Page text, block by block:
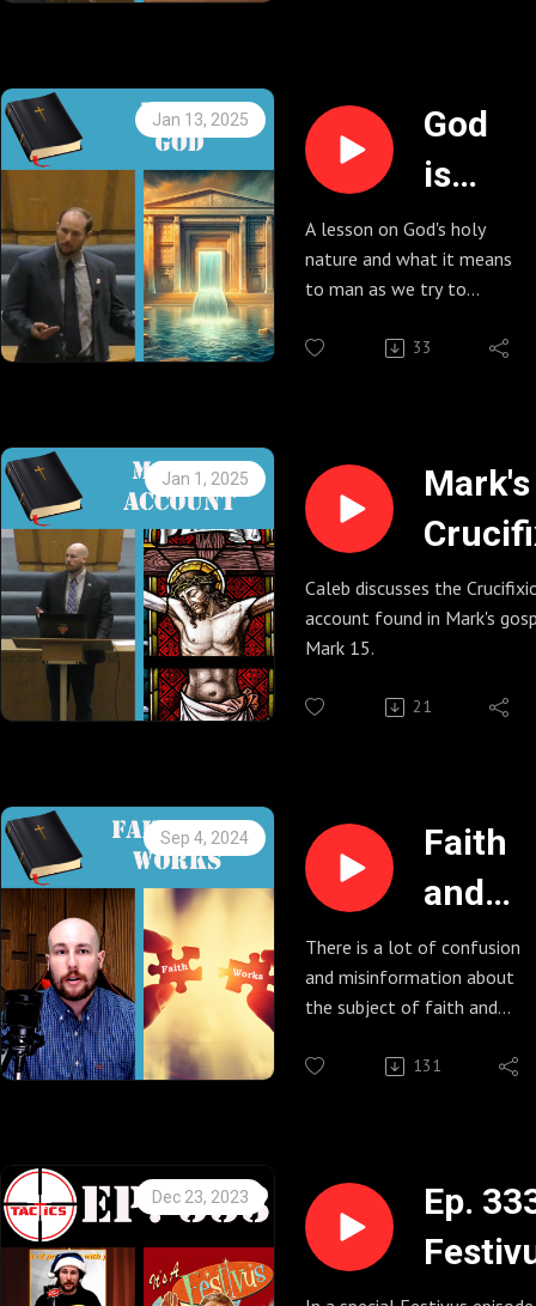
Jan 13, 2025
God
is
Holy
A lesson on God's holy
nature and what it means
to man as we try to
with a holy God.
33
Jan 1, 2025
Mark's
(Mark
Caleb discusses the
account found in Mark's
Mark 15.
21
Sep 4, 2024
Faith
and
Works
There is a lot of confusion
and misinformation about
the subject of faith and
to each other. Caleb does a
says on the matter.
131
Dec 23, 2023
Ep.